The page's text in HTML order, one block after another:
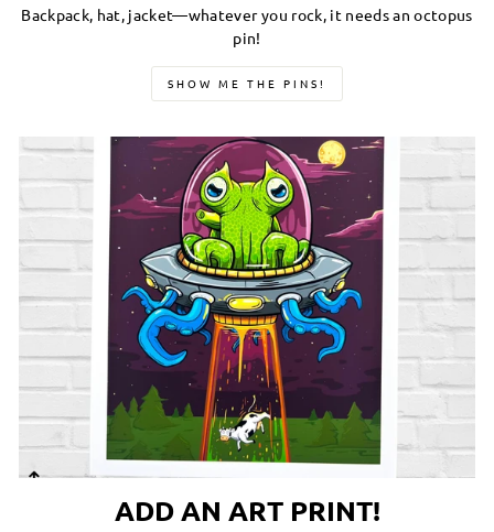
Backpack, hat, jacket—whatever you rock, it needs an octopus
pin!
SHOW ME THE PINS!
ADD AN ART PRINT!